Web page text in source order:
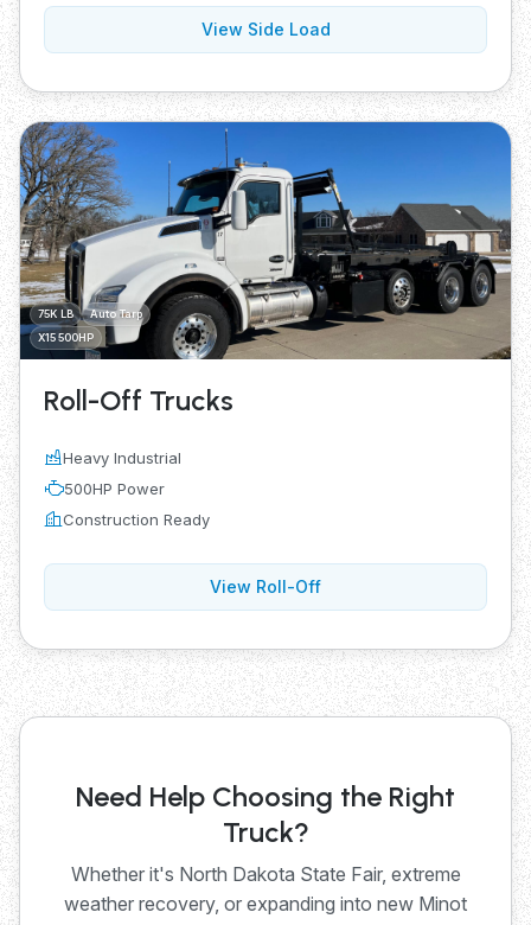
View Side Load
75K LB
Auto Tarp
X15 500HP
Roll-Off Trucks
Heavy Industrial
500HP Power
Construction Ready
View Roll-Off
Need Help Choosing the Right
Truck?
Whether it's North Dakota State Fair, extreme
weather recovery, or expanding into new Minot